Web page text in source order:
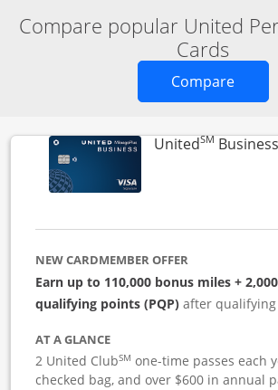
Compare popular United
Cards
Compare
UnitedSM
NEW CARDMEMBER OFFER
Earn up to 110,000 bonus miles +
qualifying points (PQP) after
AT A GLANCE
2 United ClubSM one-time passes each
checked bag, and over $600 in annual